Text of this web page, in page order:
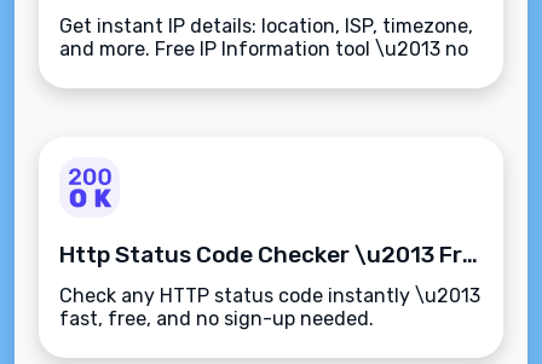
Get instant IP details: location, ISP, timezone,
and more. Free IP Information tool \u2013 no
Http Status Code Checker \u2013 Free Online Tool
Check any HTTP status code instantly \u2013
fast, free, and no sign-up needed.